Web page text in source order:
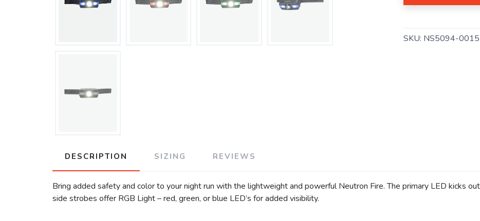
SKU: NS5094-0015
DESCRIPTION SIZING REVIEWS
Bring added safety and color to your night run with the lightweight and powerful Neutron Fire. The primary LED kicks
side strobes offer RGB Light – red, green, or blue LED’s for added visibility.